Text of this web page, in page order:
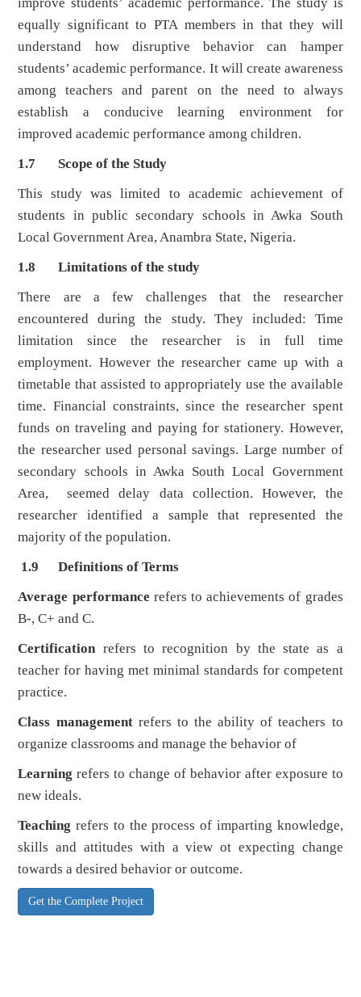
equally significant to PTA members in that they will
understand how disruptive behavior can hamper
students’ academic performance. It will create awareness
among teachers and parent on the need to always
establish a conducive learning environment for
improved academic performance among children.
1.7 Scope of the Study
This study was limited to academic achievement of
students in public secondary schools in Awka South
Local Government Area, Anambra State, Nigeria.
1.8 Limitations of the study
There are a few challenges that the researcher
encountered during the study. They included: Time
limitation since the researcher is in full time
employment. However the researcher came up with a
timetable that assisted to appropriately use the available
time. Financial constraints, since the researcher spent
funds on traveling and paying for stationery. However,
the researcher used personal savings. Large number of
secondary schools in Awka South Local Government
Area, seemed delay data collection. However, the
researcher identified a sample that represented the
majority of the population.
1.9 Definitions of Terms
Average performance refers to achievements of grades
B-, C+ and C.
Certification refers to recognition by the state as a
teacher for having met minimal standards for competent
practice.
Class management refers to the ability of teachers to
organize classrooms and manage the behavior of
Learningrefers to change of behavior after exposure to
new ideals.
Teachingrefers to the process of imparting knowledge,
skills and attitudes with a view ot expecting change
towards a desired behavior or outcome.
Get the Complete Project